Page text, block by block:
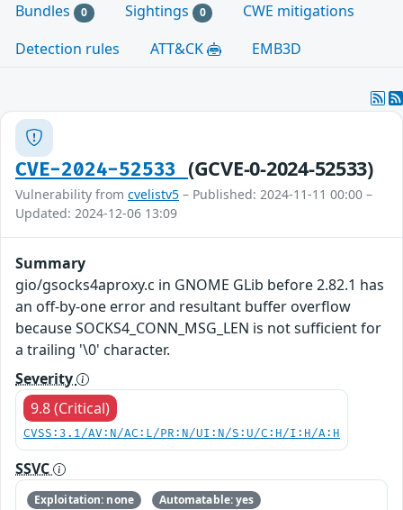
Bundles 0 Sightings 0
CWE mitigations
Detection rules
ATT&CK EMB3D
CVE-2024-52533 (GCVE-0-2024-52533)
Vulnerability from cvelistv5 – Published: 2024-11-11 00:00 –
Updated: 2024-12-06 13:09
Summary
gio/gsocks4aproxy.c in GNOME GLib before 2.82.1 has
an off-by-one error and resultant buffer overflow
because SOCKS4_CONN_MSG_LEN is not sufficient for
a trailing '\0' character.
Severity
9.8 (Critical)
CVSS:3.1/AV:N/AC:L/PR:N/UI:N/S:U/C:H/I:H/A:H
SSVC
Exploitation: none
Automatable: yes